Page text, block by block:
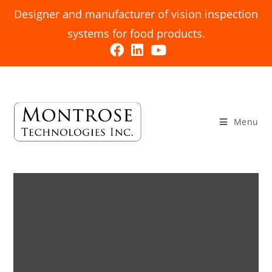
Designer and manufacturer of vision inspection
systems for food products.
Menu